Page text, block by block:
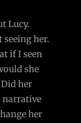
Lucy.
seeing her.
if I seen
she
Did her
narrative
her